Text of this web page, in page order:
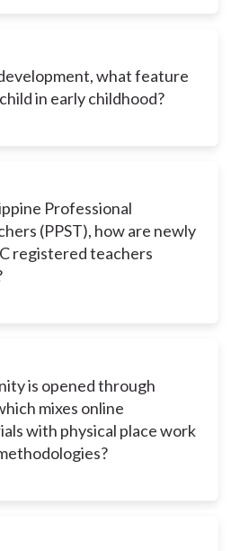
what feature
in early childhood?
Professional
(PPST), how are newly
registered teachers
is opened through
mixes online
with physical place work